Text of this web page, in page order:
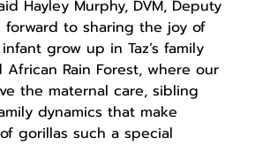
Hayley Murphy, DVM, Deputy
forward to sharing the joy of
grow up in Taz’s family
Rain Forest, where our
the maternal care, sibling
dynamics that make
gorillas such a special